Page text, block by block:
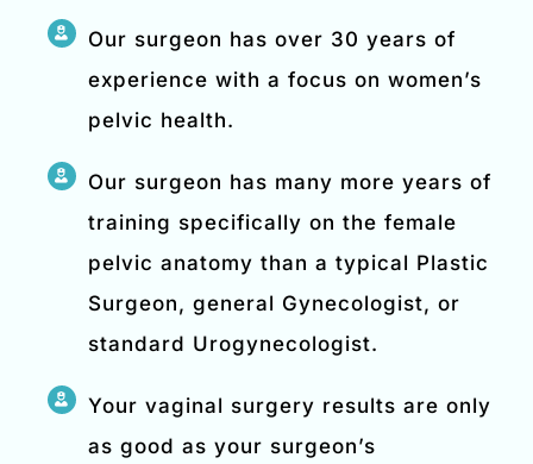
Our surgeon has over 30 years of
experience with a focus on women’s
pelvic health.
Our surgeon has many more years of
training specifically on the female
pelvic anatomy than a typical Plastic
Surgeon, general Gynecologist, or
standard Urogynecologist.
Your vaginal surgery results are only
as good as your surgeon’s